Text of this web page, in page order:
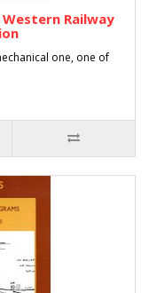
Railway
one, one of